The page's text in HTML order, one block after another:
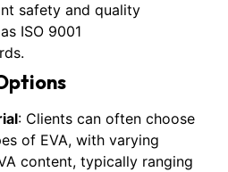
safety and quality
ISO 9001
: Clients can often choose
of EVA, with varying
content, typically ranging